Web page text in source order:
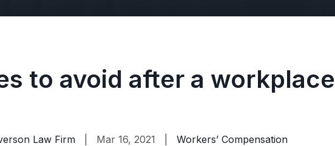
to avoid after a workplace
Law Firm | Mar 16, 2021 | Workers’ Compensation